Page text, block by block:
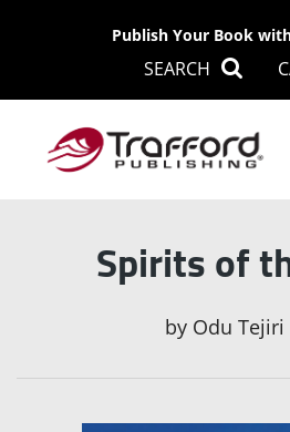
Publish Your Book
SEARCH
Spirits of
by Odu Tejiri